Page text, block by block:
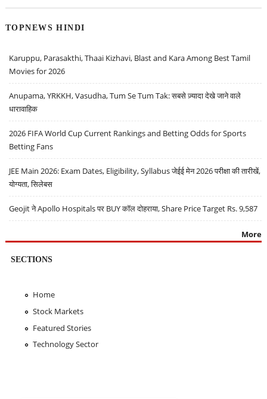
TOPNEWS HINDI
Karuppu, Parasakthi, Thaai Kizhavi, Blast and Kara Among Best Tamil
Movies for 2026
Anupama, YRKKH, Vasudha, Tum Se Tum Tak: सबसे ज़्यादा देखे जाने वाले
धारावाहिक
2026 FIFA World Cup Current Rankings and Betting Odds for Sports
Betting Fans
JEE Main 2026: Exam Dates, Eligibility, Syllabus जेईई मेन 2026 परीक्षा की तारीखें,
योग्यता, सिलेबस
Geojit ने Apollo Hospitals पर BUY कॉल दोहराया, Share Price Target Rs. 9,587
More
SECTIONS
Home
Stock Markets
Featured Stories
Technology Sector